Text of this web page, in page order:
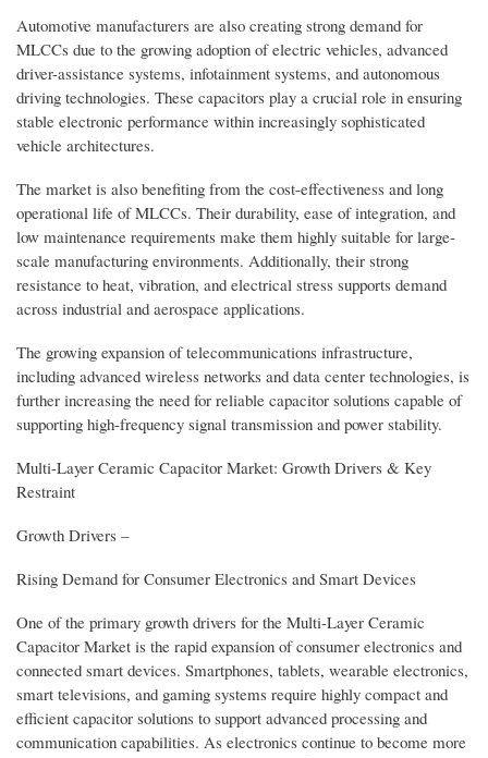
Automotive manufacturers are also creating strong demand for
MLCCs due to the growing adoption of electric vehicles, advanced
driver-assistance systems, infotainment systems, and autonomous
driving technologies. These capacitors play a crucial role in ensuring
stable electronic performance within increasingly sophisticated
vehicle architectures.
The market is also benefiting from the cost-effectiveness and long
operational life of MLCCs. Their durability, ease of integration, and
low maintenance requirements make them highly suitable for large-
scale manufacturing environments. Additionally, their strong
resistance to heat, vibration, and electrical stress supports demand
across industrial and aerospace applications.
The growing expansion of telecommunications infrastructure,
including advanced wireless networks and data center technologies, is
further increasing the need for reliable capacitor solutions capable of
supporting high-frequency signal transmission and power stability.
Multi-Layer Ceramic Capacitor Market: Growth Drivers & Key
Restraint
Growth Drivers –
Rising Demand for Consumer Electronics and Smart Devices
One of the primary growth drivers for the Multi-Layer Ceramic
Capacitor Market is the rapid expansion of consumer electronics and
connected smart devices. Smartphones, tablets, wearable electronics,
smart televisions, and gaming systems require highly compact and
efficient capacitor solutions to support advanced processing and
communication capabilities. As electronics continue to become more